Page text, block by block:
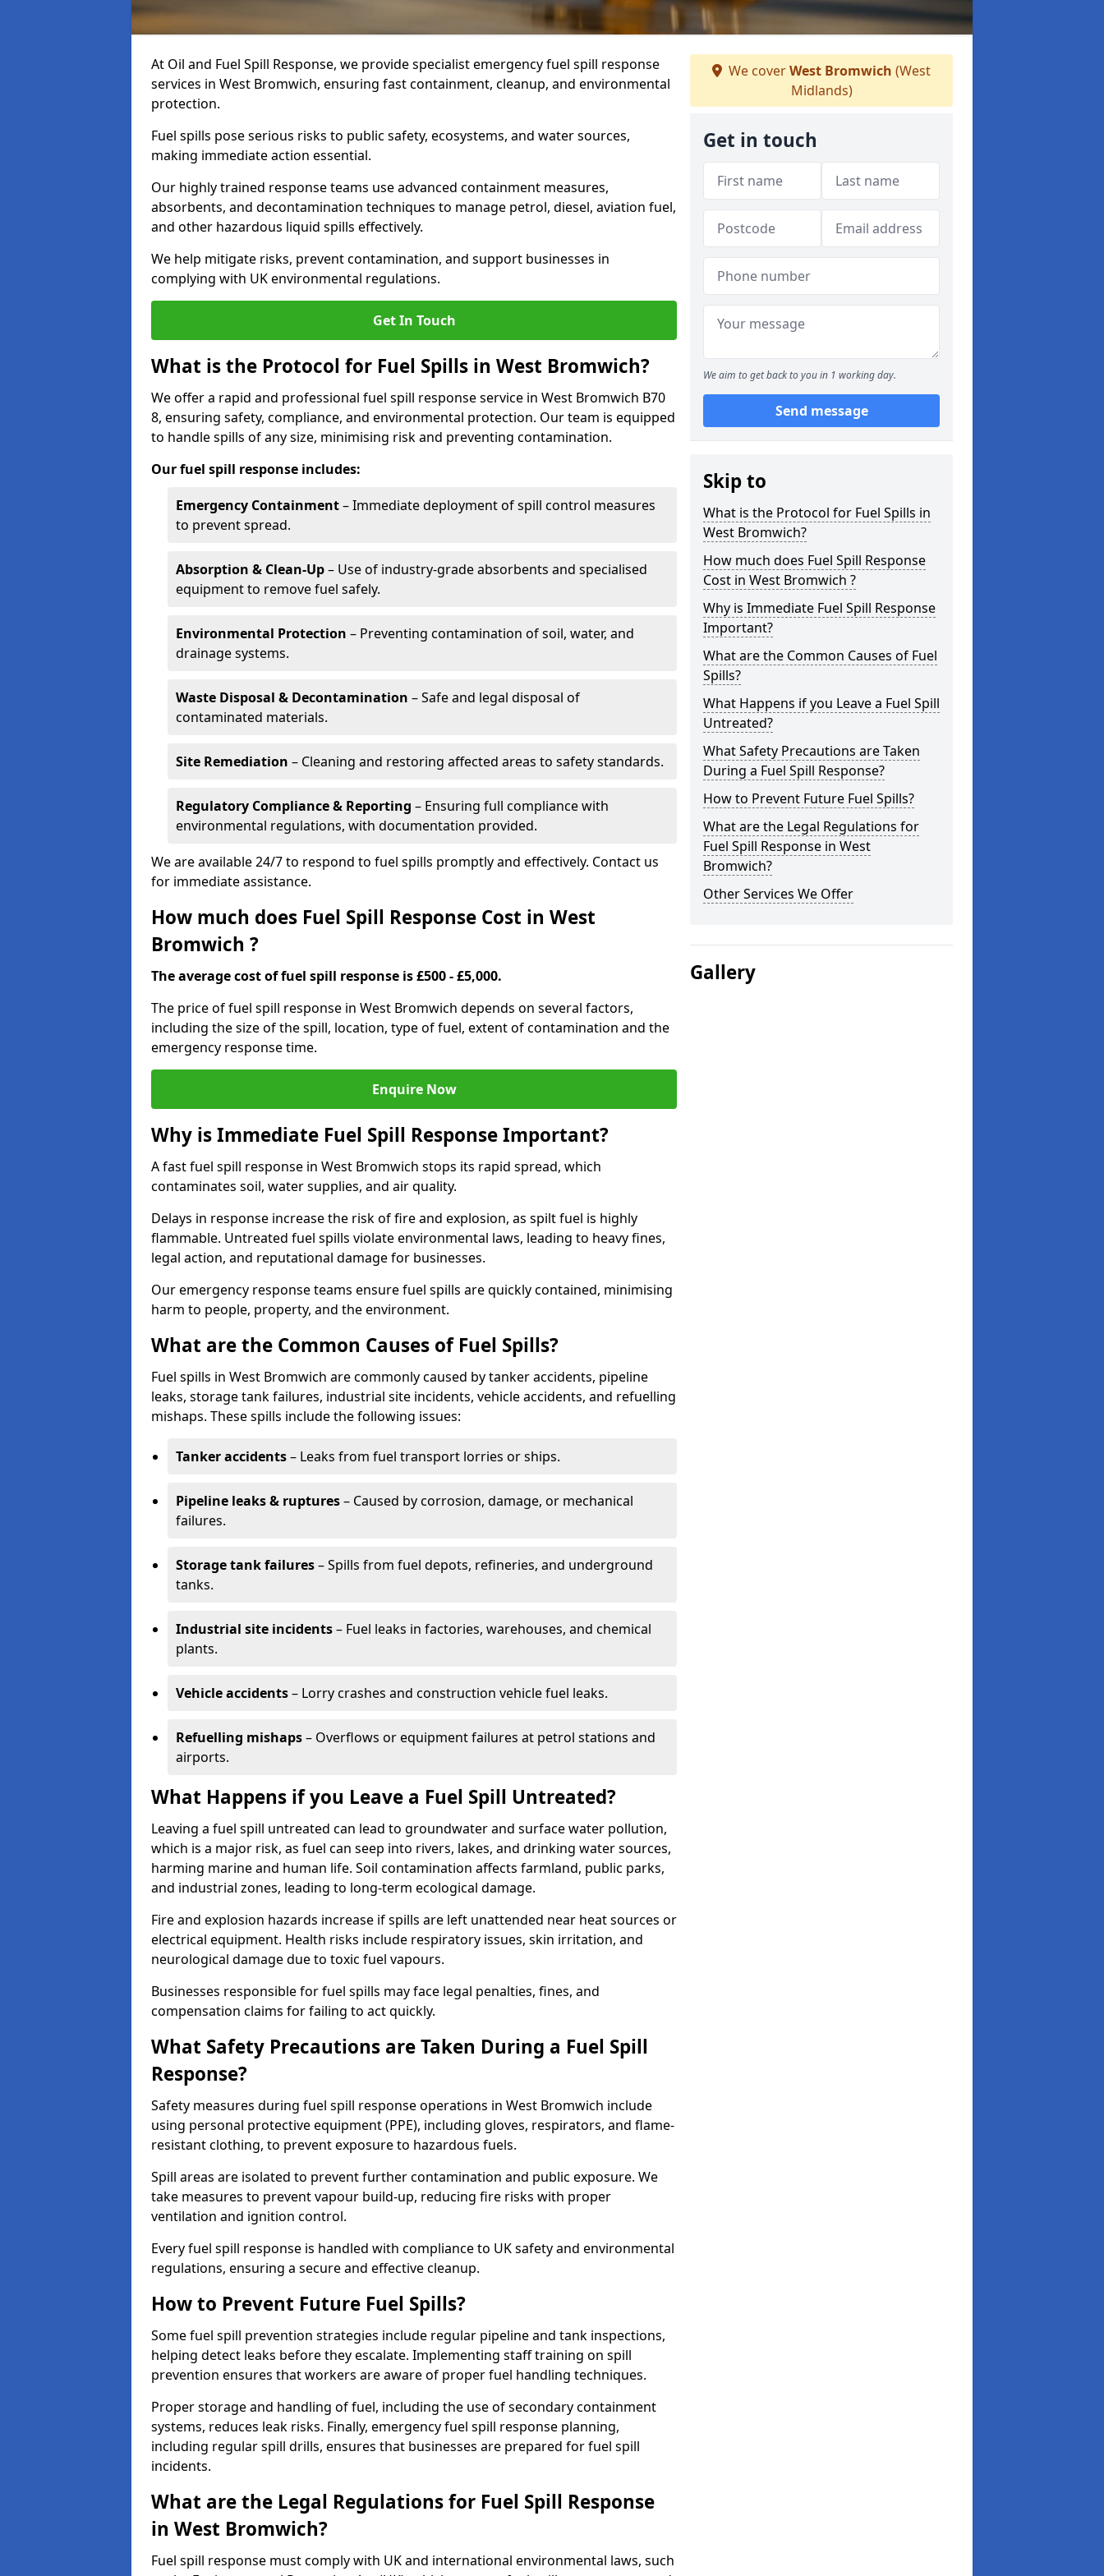
At Oil and Fuel Spill Response, we provide specialist emergency fuel spill response
services in West Bromwich, ensuring fast containment, cleanup, and environmental
protection.
Fuel spills pose serious risks to public safety, ecosystems, and water sources,
making immediate action essential.
Our highly trained response teams use advanced containment measures,
absorbents, and decontamination techniques to manage petrol, diesel, aviation fuel,
and other hazardous liquid spills effectively.
We help mitigate risks, prevent contamination, and support businesses in
complying with UK environmental regulations.
Get In Touch
What is the Protocol for Fuel Spills in West Bromwich?
We offer a rapid and professional fuel spill response service in West Bromwich B70
8, ensuring safety, compliance, and environmental protection. Our team is equipped
to handle spills of any size, minimising risk and preventing contamination.
Our fuel spill response includes:
Emergency Containment– Immediate deployment of spill control measures
to prevent spread.
Absorption & Clean-Up– Use of industry-grade absorbents and specialised
equipment to remove fuel safely.
Environmental Protection – Preventing contamination of soil, water, and
drainage systems.
Waste Disposal & Decontamination – Safe and legal disposal of
contaminated materials.
Site Remediation – Cleaning and restoring affected areas to safety standards.
Regulatory Compliance & Reporting – Ensuring full compliance with
environmental regulations, with documentation provided.
We are available 24/7 to respond to fuel spills promptly and effectively. Contact us
for immediate assistance.
How much does Fuel Spill Response Cost in West
Bromwich ?
The average cost of fuel spill response is £500 - £5,000.
The price of fuel spill response in West Bromwich depends on several factors,
including the size of the spill, location, type of fuel, extent of contamination and the
emergency response time.
Enquire Now
Why is Immediate Fuel Spill Response Important?
A fast fuel spill response in West Bromwich stops its rapid spread, which
contaminates soil, water supplies, and air quality.
Delays in response increase the risk of fire and explosion, as spilt fuel is highly
flammable. Untreated fuel spills violate environmental laws, leading to heavy fines,
legal action, and reputational damage for businesses.
Our emergency response teams ensure fuel spills are quickly contained, minimising
harm to people, property, and the environment.
What are the Common Causes of Fuel Spills?
Fuel spills in West Bromwich are commonly caused by tanker accidents, pipeline
leaks, storage tank failures, industrial site incidents, vehicle accidents, and refuelling
mishaps. These spills include the following issues:
Tanker accidents– Leaks from fuel transport lorries or ships.
Pipeline leaks & ruptures– Caused by corrosion, damage, or mechanical
failures.
Storage tank failures– Spills from fuel depots, refineries, and underground
tanks.
Industrial site incidents– Fuel leaks in factories, warehouses, and chemical
plants.
Vehicle accidents– Lorry crashes and construction vehicle fuel leaks.
Refuelling mishaps– Overflows or equipment failures at petrol stations and
airports.
What Happens if you Leave a Fuel Spill Untreated?
Leaving a fuel spill untreated can lead to groundwater and surface water pollution,
which is a major risk, as fuel can seep into rivers, lakes, and drinking water sources,
harming marine and human life. Soil contamination affects farmland, public parks,
and industrial zones, leading to long-term ecological damage.
Fire and explosion hazards increase if spills are left unattended near heat sources or
electrical equipment. Health risks include respiratory issues, skin irritation, and
neurological damage due to toxic fuel vapours.
Businesses responsible for fuel spills may face legal penalties, fines, and
compensation claims for failing to act quickly.
What Safety Precautions are Taken During a Fuel Spill
Response?
Safety measures during fuel spill response operations in West Bromwich include
using personal protective equipment (PPE), including gloves, respirators, and flame-
resistant clothing, to prevent exposure to hazardous fuels.
Spill areas are isolated to prevent further contamination and public exposure. We
take measures to prevent vapour build-up, reducing fire risks with proper
ventilation and ignition control.
Every fuel spill response is handled with compliance to UK safety and environmental
regulations, ensuring a secure and effective cleanup.
How to Prevent Future Fuel Spills?
Some fuel spill prevention strategies include regular pipeline and tank inspections,
helping detect leaks before they escalate. Implementing staff training on spill
prevention ensures that workers are aware of proper fuel handling techniques.
Proper storage and handling of fuel, including the use of secondary containment
systems, reduces leak risks. Finally, emergency fuel spill response planning,
including regular spill drills, ensures that businesses are prepared for fuel spill
incidents.
What are the Legal Regulations for Fuel Spill Response
in West Bromwich?
Fuel spill response must comply with UK and international environmental laws, such
We coverWest Bromwich (West
Midlands)
Get in touch
We aim to get back to you in 1 working day.
Send message
Skip to
What is the Protocol for Fuel Spills in
West Bromwich?
How much does Fuel Spill Response
Cost in West Bromwich ?
Why is Immediate Fuel Spill Response
Important?
What are the Common Causes of Fuel
Spills?
What Happens if you Leave a Fuel Spill
Untreated?
What Safety Precautions are Taken
During a Fuel Spill Response?
How to Prevent Future Fuel Spills?
What are the Legal Regulations for
Fuel Spill Response in West
Bromwich?
Other Services We Offer
Gallery